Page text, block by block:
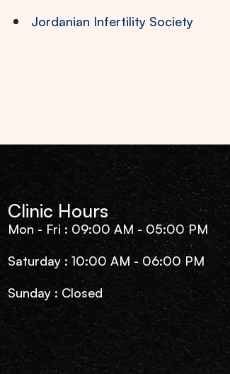
Jordanian Infertility Society
Clinic Hours
Mon - Fri : 09:00 AM - 05:00 PM
Saturday : 10:00 AM - 06:00 PM
Sunday : Closed